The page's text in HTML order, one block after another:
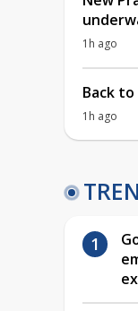
1h ago
Back
1h ago